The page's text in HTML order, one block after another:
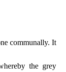
communally. It
the grey